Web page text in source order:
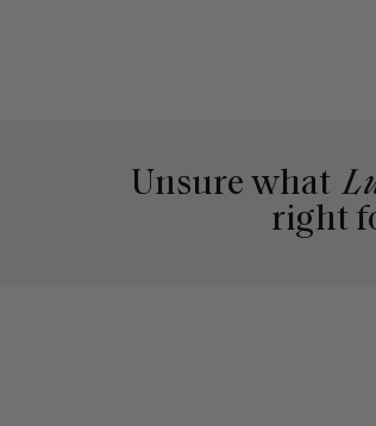
Unsure what
right